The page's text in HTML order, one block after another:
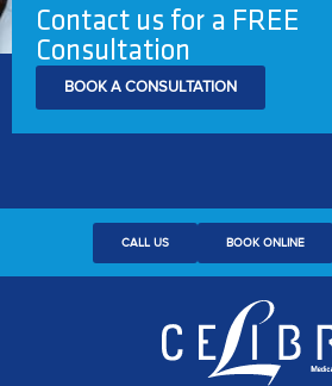
Contact us for a FREE
Consultation
BOOK A CONSULTATION
CALL US BOOK ONLINE